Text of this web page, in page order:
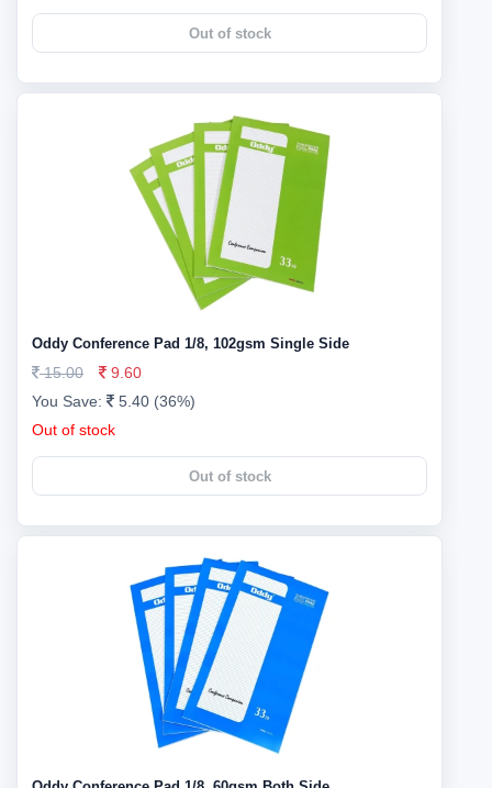
Out of stock
Oddy Conference Pad 1/8, 102gsm Single Side
15.00
9.60
You Save:
5.40 (36%)
Out of stock
Out of stock